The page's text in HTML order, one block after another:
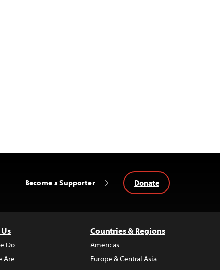
Become a Supporter Donate
Do
Are
Countries & Regions
Americas
Europe & Central Asia